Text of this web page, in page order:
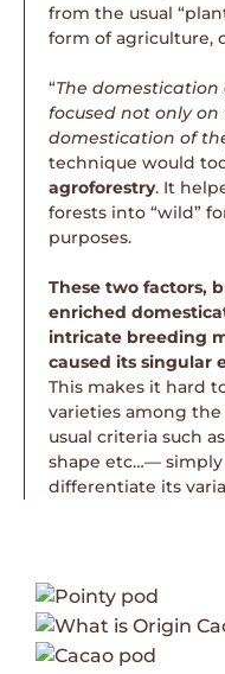
from the usual
form of agriculture,
“The
focused not only
domestication of
technique would
agroforestry. It
forests into “wild”
purposes.
These two factors,
enriched
intricate breeding
caused its singular
This makes it hard
varieties among
usual criteria such
shape etc…— simply
differentiate its